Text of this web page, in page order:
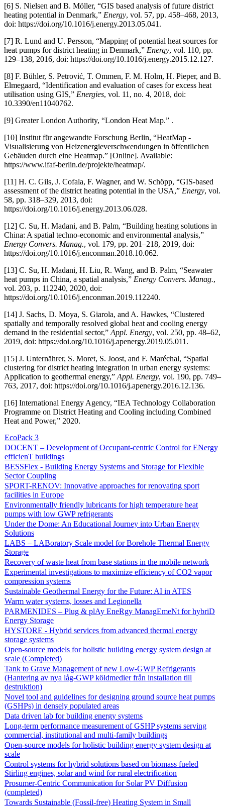
[6] S. Nielsen and B. Möller, “GIS based analysis of future district
heating potential in Denmark,” Energy, vol. 57, pp. 458–468, 2013,
doi: https://doi.org/10.1016/j.energy.2013.05.041.
[7] R. Lund and U. Persson, “Mapping of potential heat sources for
heat pumps for district heating in Denmark,” Energy, vol. 110, pp.
129–138, 2016, doi: https://doi.org/10.1016/j.energy.2015.12.127.
[8] F. Bühler, S. Petrović, T. Ommen, F. M. Holm, H. Pieper, and B.
Elmegaard, “Identification and evaluation of cases for excess heat
utilisation using GIS,” Energies, vol. 11, no. 4, 2018, doi:
10.3390/en11040762.
[9] Greater London Authority, “London Heat Map.” .
[10] Institut für angewandte Forschung Berlin, “HeatMap -
Visualisierung von Heizenergieverschwendungen in öffentlichen
Gebäuden durch eine Heatmap.” [Online]. Available:
https://www.ifaf-berlin.de/projekte/heatmap/.
[11] H. C. Gils, J. Cofala, F. Wagner, and W. Schöpp, “GIS-based
assessment of the district heating potential in the USA,” Energy, vol.
58, pp. 318–329, 2013, doi:
https://doi.org/10.1016/j.energy.2013.06.028.
[12] C. Su, H. Madani, and B. Palm, “Building heating solutions in
China: A spatial techno-economic and environmental analysis,”
Energy Convers. Manag., vol. 179, pp. 201–218, 2019, doi:
https://doi.org/10.1016/j.enconman.2018.10.062.
[13] C. Su, H. Madani, H. Liu, R. Wang, and B. Palm, “Seawater
heat pumps in China, a spatial analysis,” Energy Convers. Manag.,
vol. 203, p. 112240, 2020, doi:
https://doi.org/10.1016/j.enconman.2019.112240.
[14] J. Sachs, D. Moya, S. Giarola, and A. Hawkes, “Clustered
spatially and temporally resolved global heat and cooling energy
demand in the residential sector,” Appl. Energy, vol. 250, pp. 48–62,
2019, doi: https://doi.org/10.1016/j.apenergy.2019.05.011.
[15] J. Unternährer, S. Moret, S. Joost, and F. Maréchal, “Spatial
clustering for district heating integration in urban energy systems:
Application to geothermal energy,” Appl. Energy, vol. 190, pp. 749–
763, 2017, doi: https://doi.org/10.1016/j.apenergy.2016.12.136.
[16] International Energy Agency, “IEA Technology Collaboration
Programme on District Heating and Cooling including Combined
Heat and Power,” 2020.
EcoPack 3
DOCENT – Development of Occupant-centric Control for ENergy
efficienT buildings
BESSFlex - Building Energy Systems and Storage for Flexible
Sector Coupling
SPORT-RENOV: Innovative approaches for renovating sport
facilities in Europe
Environmentally friendly lubricants for high temperature heat
pumps with low GWP refrigerants
Under the Dome: An Educational Journey into Urban Energy
Solutions
LABS – LABoratory Scale model for Borehole Thermal Energy
Storage
Recovery of waste heat from base stations in the mobile network
Experimental investigations to maximize efficiency of CO2 vapor
compression systems
Sustainable Geothermal Energy for the Future: AI in ATES
Warm water systems, losses and Legionella
PARMENIDES – Plug & plAy EneRgy ManagEmeNt for hybriD
Energy Storage
HYSTORE - Hybrid services from advanced thermal energy
storage systems
Open-source models for holistic building energy system design at
scale (Completed)
Tank to Grave Management of new Low-GWP Refrigerants
(Hantering av nya låg-GWP köldmedier från installation till
destruktion)
Novel tool and guidelines for designing ground source heat pumps
(GSHPs) in densely populated areas
Data driven lab for building energy systems
Long-term performance measurement of GSHP systems serving
commercial, institutional and multi-family buildings
Open-source models for holistic building energy system design at
scale
Control systems for hybrid solutions based on biomass fueled
Stirling engines, solar and wind for rural electrification
Prosumer-Centric Communication for Solar PV Diffusion
(completed)
Towards Sustainable (Fossil-free) Heating System in Small